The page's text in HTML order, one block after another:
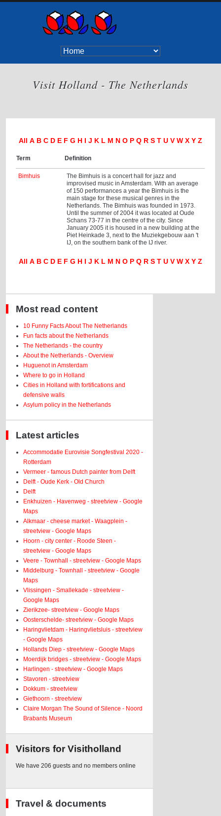
Visit Holland - The Netherlands
All A B C D E F G H I J K L M N O P Q R S T U V W X Y Z
Term Definition
Bimhuis
The Bimhuis is a concert hall for jazz and
improvised music in Amsterdam. With an average
of 150 performances a year the Bimhuis is the
main stage for these musical genres in the
Netherlands. The Bimhuis was founded in 1973.
Until the summer of 2004 it was located at Oude
Schans 73-77 in the centre of the city. Since
January 2005 it is housed in a new building at the
Piet Heinkade 3, next to the Muziekgebouw aan 't
IJ, on the southern bank of the IJ river.
All A B C D E F G H I J K L M N O P Q R S T U V W X Y Z
Most read content
10 Funny Facts About The Netherlands
Fun facts about the Netherlands
The Netherlands - the country
About the Netherlands - Overview
Huguenot in Amsterdam
Where to go in Holland
Cities in Holland with fortifications and
defensive walls
Asylum policy in the Netherlands
Latest articles
Accommodatie Eurovisie Songfestival 2020 -
Rotterdam
Vermeer - famous Dutch painter from Delft
Delft - Oude Kerk - Old Church
Delft
Enkhuizen - Havenweg - streetview - Google
Maps
Alkmaar - cheese market - Waagplein -
streetview - Google Maps
Hoorn - city center - Roode Steen -
streetview - Google Maps
Veere - Townhall - streetview - Google Maps
Middelburg - Townhall - streetview - Google
Maps
Vlissingen - Smallekade - streetview -
Google Maps
Zierikzee- streetview - Google Maps
Oosterschelde- streetview - Google Maps
Haringvlietdam - Haringvlietsluis - streetview
- Google Maps
Hollands Diep - streetview - Google Maps
Moerdijk bridges - streetview - Google Maps
Harlingen - streetview - Google Maps
Stavoren - streetview
Dokkum - streetview
Giethoorn - streetview
Claire Morgan The Sound of Silence - Noord
Brabants Museum
Visitors for Visitholland
We have 206 guests and no members online
Travel & documents